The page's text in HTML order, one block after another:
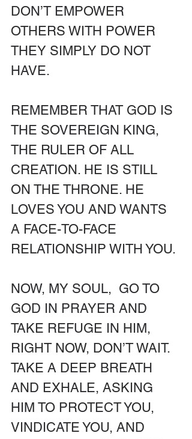
DON’T EMPOWER
OTHERS WITH POWER
THEY SIMPLY DO NOT
HAVE.
REMEMBER THAT GOD IS
THE SOVEREIGN KING,
THE RULER OF ALL
CREATION. HE IS STILL
ON THE THRONE. HE
LOVES YOU AND WANTS
A FACE-TO-FACE
RELATIONSHIP WITH YOU.
NOW, MY SOUL,  GO TO
GOD IN PRAYER AND
TAKE REFUGE IN HIM,
RIGHT NOW, DON’T WAIT.
TAKE A DEEP BREATH
AND EXHALE, ASKING
HIM TO PROTECT YOU,
VINDICATE YOU, AND